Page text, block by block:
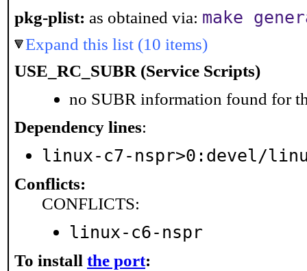
pkg-plist: as obtained via: make
Expand this list (10 items)
USE_RC_SUBR (Service Scripts)
no SUBR information found for
Dependency lines:
linux-c7-nspr>0:devel/
Conflicts:
CONFLICTS:
linux-c6-nspr
To install the port: